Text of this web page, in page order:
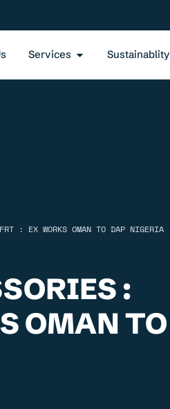
Services Sustainablity
: EX WORKS OMAN TO DAP NIGERIA
:
OMAN TO